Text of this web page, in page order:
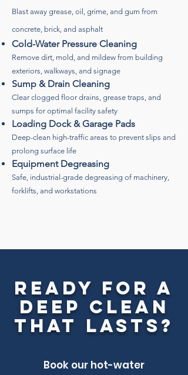
Blast away grease, oil, grime, and gum from
concrete, brick, and asphalt
Cold-Water Pressure Cleaning
Remove dirt, mold, and mildew from building
exteriors, walkways, and signage
Sump & Drain Cleaning
Clear clogged floor drains, grease traps, and
sumps for optimal facility safety
Loading Dock & Garage Pads
Deep-clean high-traffic areas to prevent slips and
prolong surface life
Equipment Degreasing
Safe, industrial-grade degreasing of machinery,
forklifts, and workstations
Ready for a
Deep Clean
That Lasts?
Book our hot-water